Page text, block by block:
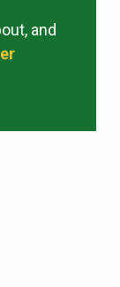
and